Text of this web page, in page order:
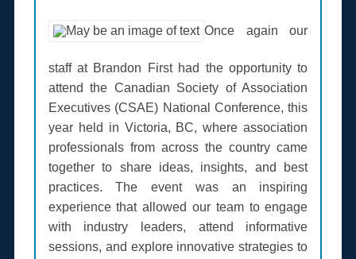
Once again our
staff at Brandon First had the opportunity to
attend the Canadian Society of Association
Executives (CSAE) National Conference, this
year held in Victoria, BC, where association
professionals from across the country came
together to share ideas, insights, and best
practices. The event was an inspiring
experience that allowed our team to engage
with industry leaders, attend informative
sessions, and explore innovative strategies to